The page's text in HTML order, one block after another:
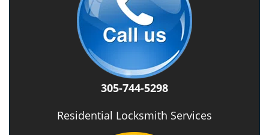
305-744-5298
Residential Locksmith Services